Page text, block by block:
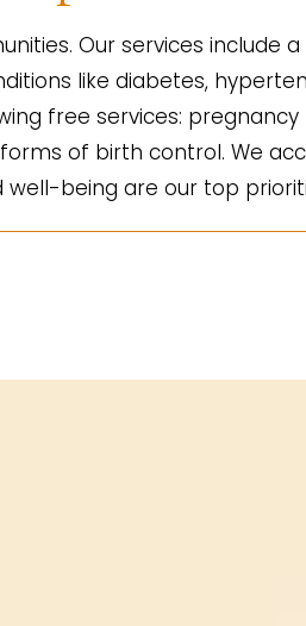
Our services include a
like diabetes,
free services: pregnancy
of birth control. We
well-being are our top